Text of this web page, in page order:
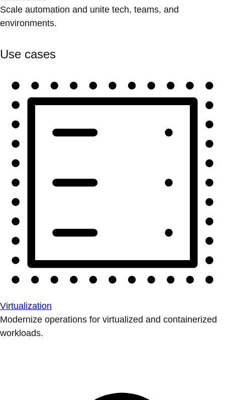
Scale automation and unite tech, teams, and
environments.
Use cases
Virtualization
Modernize operations for virtualized and containerized
workloads.